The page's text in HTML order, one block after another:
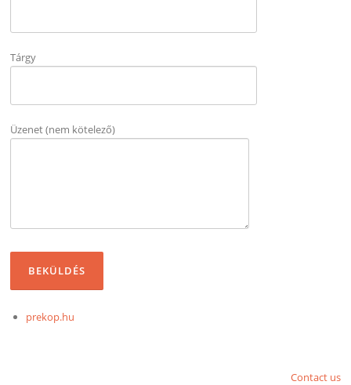
Tárgy
Üzenet (nem kötelező)
prekop.hu
Contact us